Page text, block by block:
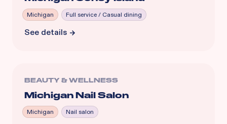
Michigan Full service / Casual dining
See details
BEAUTY & WELLNESS
Michigan Nail Salon
Michigan Nail salon